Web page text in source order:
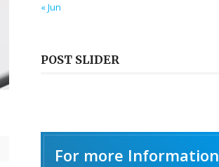
« Jun
POST SLIDER
For more Information